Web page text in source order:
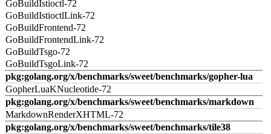
GoBuildIstioctl-72
GoBuildIstioctlLink-72
GoBuildFrontend-72
GoBuildFrontendLink-72
GoBuildTsgo-72
GoBuildTsgoLink-72
pkg:golang.org/x/benchmarks/sweet/benchmarks/gopher-lua
GopherLuaKNucleotide-72
pkg:golang.org/x/benchmarks/sweet/benchmarks/markdown
MarkdownRenderXHTML-72
pkg:golang.org/x/benchmarks/sweet/benchmarks/tile38